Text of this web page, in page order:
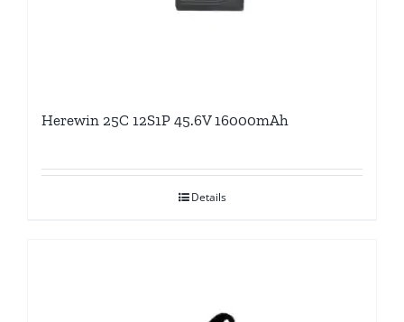
Herewin 25C 12S1P 45.6V 16000mAh
Details